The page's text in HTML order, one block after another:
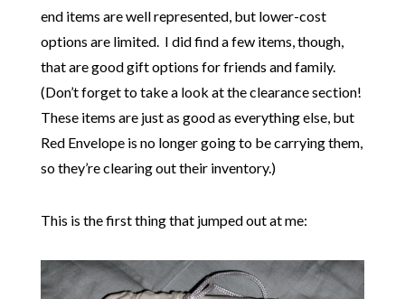
end items are well represented, but lower-cost
options are limited. I did find a few items, though,
that are good gift options for friends and family.
(Don’t forget to take a look at the clearance section!
These items are just as good as everything else, but
Red Envelope is no longer going to be carrying them,
so they’re clearing out their inventory.)
This is the first thing that jumped out at me: